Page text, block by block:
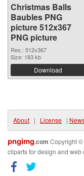
Christmas Balls
Baubles PNG
picture 512x367
PNG picture
Res.: 512x367
Size: 183 kb
Download
About | License |
pngimg.com Copyright ©
cliparts for design and web